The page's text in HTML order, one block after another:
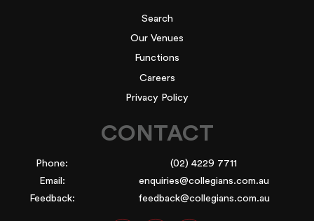
Search
Our Venues
Functions
Careers
Privacy Policy
CONTACT
Phone:
(02) 4229 7711
Email:
enquiries@collegians.com.au
Feedback:
feedback@collegians.com.au